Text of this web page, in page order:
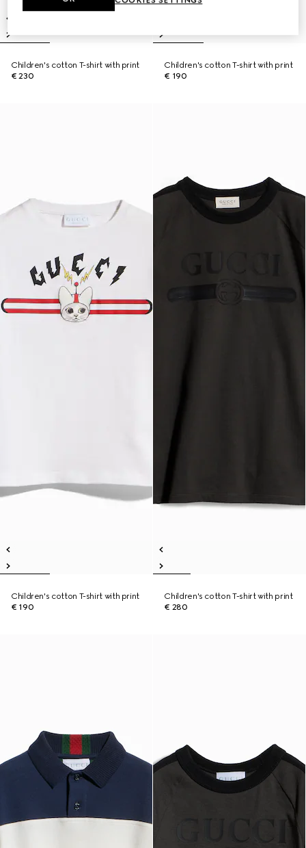
Children's cotton T-shirt with print
€ 230
Children's cotton T-shirt with print
€ 190
Children's cotton T-shirt with print
€ 190
Children's cotton T-shirt with print
€ 280